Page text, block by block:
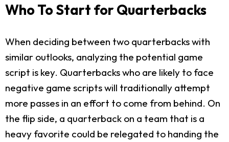
Who To Start for Quarterbacks
When deciding between two quarterbacks with
similar outlooks, analyzing the potential game
script is key. Quarterbacks who are likely to face
negative game scripts will traditionally attempt
more passes in an effort to come from behind. On
the flip side, a quarterback on a team that is a
heavy favorite could be relegated to handing the